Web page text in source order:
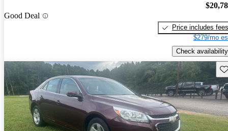
Good Deal
Price includes fees
$279/mo
Check availability